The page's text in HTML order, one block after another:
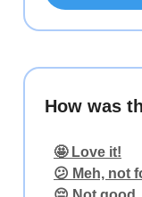
How was
🤩 Love it!
😕 Meh, not